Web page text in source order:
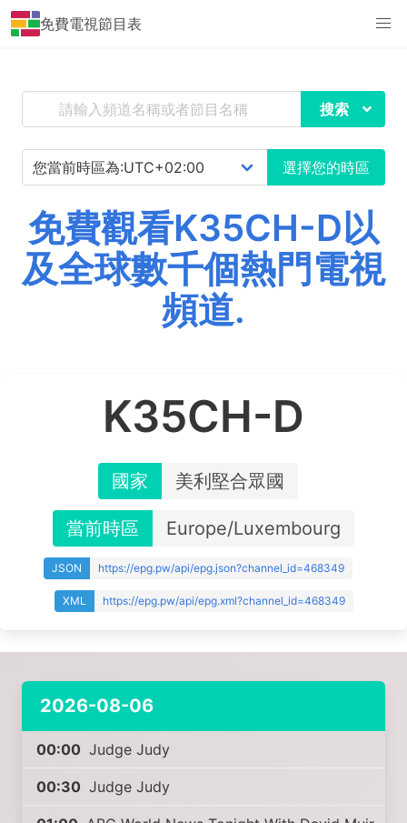
免費電視節目表
搜索
選擇您的時區
免費觀看K35CH-D以
及全球數千個熱門電視
頻道.
K35CH-D
國家 美利堅合眾國
當前時區 Europe/Luxembourg
JSON https://epg.pw/api/epg.json?channel_id=468349
XML https://epg.pw/api/epg.xml?channel_id=468349
2026-08-06
00:00 Judge Judy
00:30 Judge Judy